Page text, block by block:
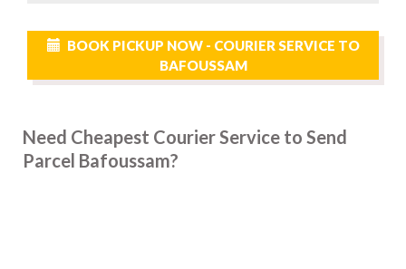
BOOK PICKUP NOW - COURIER SERVICE TO
BAFOUSSAM
Need Cheapest Courier Service to Send
Parcel Bafoussam?